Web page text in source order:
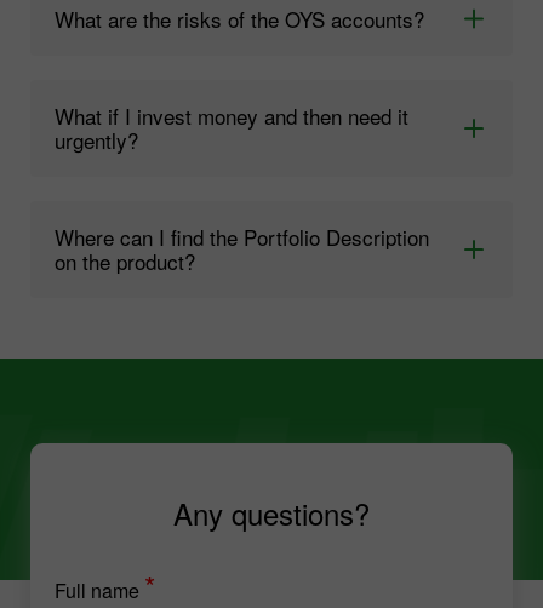
What are the risks of the OYS accounts?
What if I invest money and then need it
urgently?
Where can I find the Portfolio Description
on the product?
Any questions?
Full name *